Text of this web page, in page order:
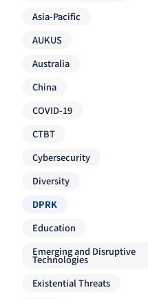
Asia-Pacific
AUKUS
Australia
China
COVID-19
CTBT
Cybersecurity
Diversity
DPRK
Education
Emerging and Disruptive
Technologies
Existential Threats